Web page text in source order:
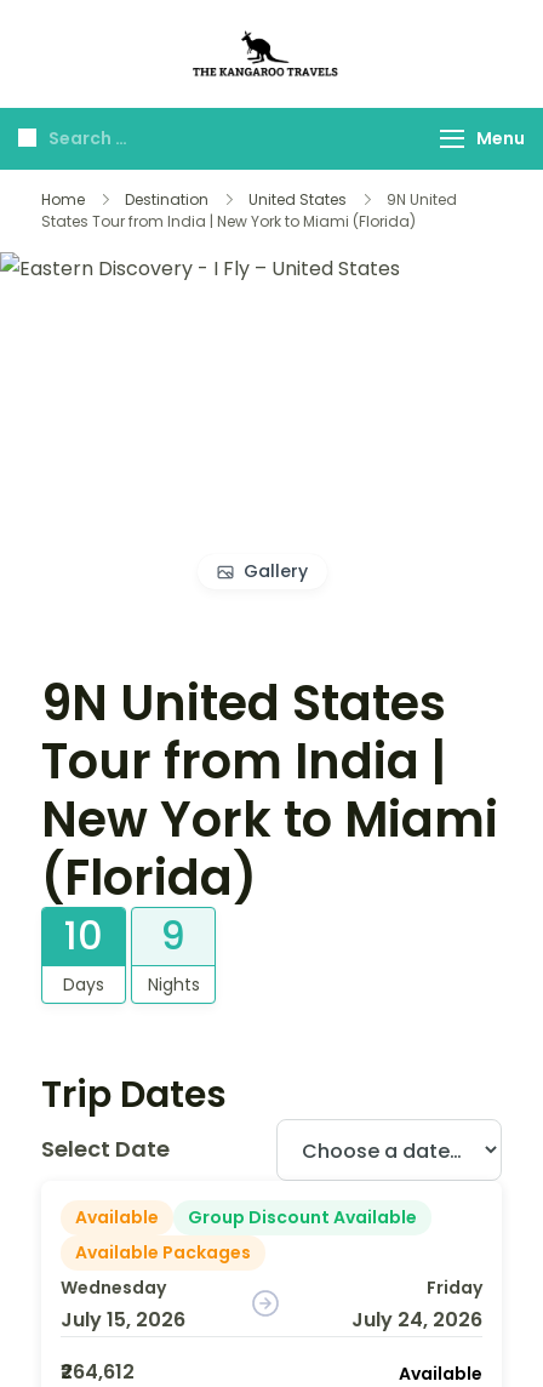
Travels
Menu
Home Destination United States
9N United
States Tour from India | New York to Miami (Florida)
Gallery
9N United States
Tour from India |
New York to Miami
(Florida)
10
Days
9
Nights
Trip Dates
Select Date
Available
Group Discount Available
Available Packages
Wednesday
July 15, 2026
Friday
July 24, 2026
₹264,612
Available